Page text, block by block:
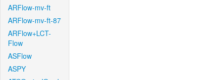
ARFlow-mv-ft
ARFlow-mv-ft-87
ARFlow+LCT-
Flow
ASFlow
ASPY